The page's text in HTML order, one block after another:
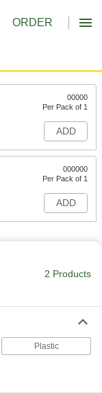
ORDER
00000
Per Pack of 1
ADD
000000
Per Pack of 1
ADD
2 Products
Plastic